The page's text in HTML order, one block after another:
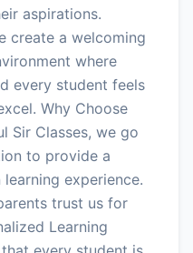
aspirations.
create a welcoming
where
every student feels
Why Choose
Sir Classes, we go
to provide a
experience.
trust us for
Learning